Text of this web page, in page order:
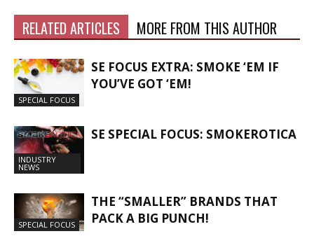
RELATED ARTICLES MORE FROM THIS AUTHOR
SPECIAL FOCUS
SE FOCUS EXTRA: SMOKE ‘EM IF
YOU’VE GOT ‘EM!
INDUSTRY
NEWS
SE SPECIAL FOCUS: SMOKEROTICA
SPECIAL FOCUS
THE “SMALLER” BRANDS THAT
PACK A BIG PUNCH!